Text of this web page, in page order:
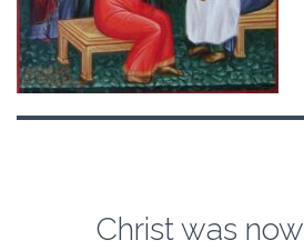
Christ was now